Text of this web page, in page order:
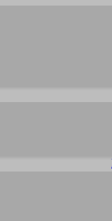
USB